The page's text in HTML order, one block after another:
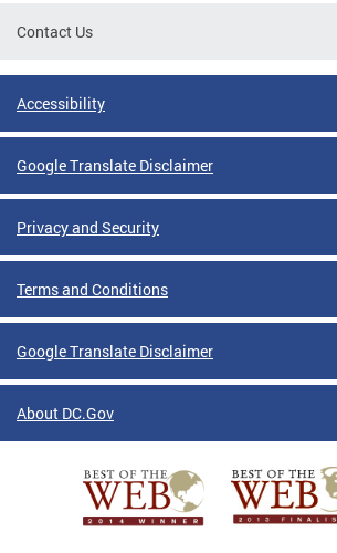
Contact Us
Accessibility
Google Translate Disclaimer
Privacy and Security
Terms and Conditions
Google Translate Disclaimer
About DC.Gov